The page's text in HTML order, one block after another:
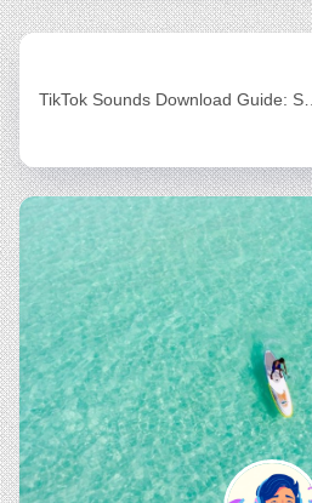
TikTok Sounds Download Guide: S…